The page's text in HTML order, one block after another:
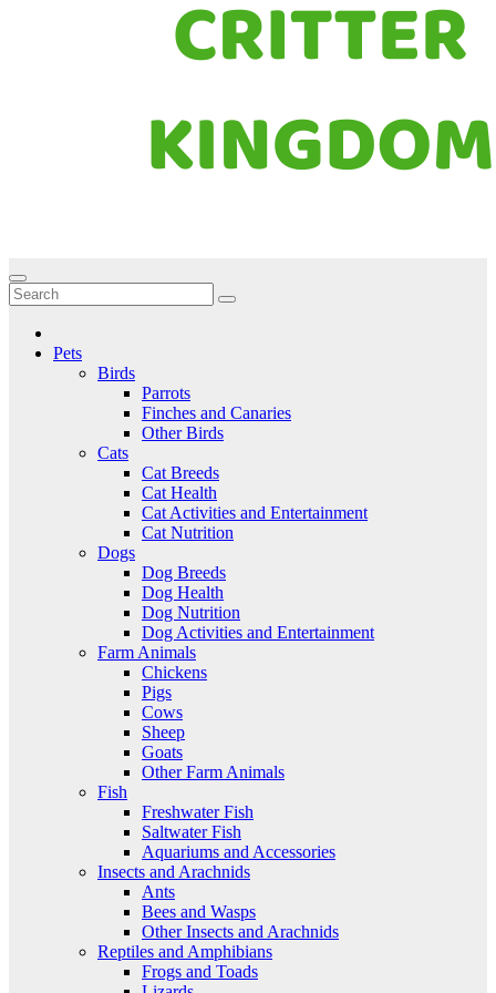
Critter Kingdom
Know all about your pets
Pets
Birds
Parrots
Finches and Canaries
Other Birds
Cats
Cat Breeds
Cat Health
Cat Activities and Entertainment
Cat Nutrition
Dogs
Dog Breeds
Dog Health
Dog Nutrition
Dog Activities and Entertainment
Farm Animals
Chickens
Pigs
Cows
Sheep
Goats
Other Farm Animals
Fish
Freshwater Fish
Saltwater Fish
Aquariums and Accessories
Insects and Arachnids
Ants
Bees and Wasps
Other Insects and Arachnids
Reptiles and Amphibians
Frogs and Toads